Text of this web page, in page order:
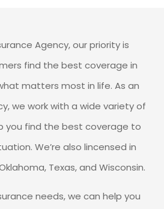
Agency, our priority is
find the best coverage in
matters most in life. As an
we work with a wide variety of
you find the best coverage to
We’re also lincensed in
Texas, and Wisconsin.
needs, we can help you